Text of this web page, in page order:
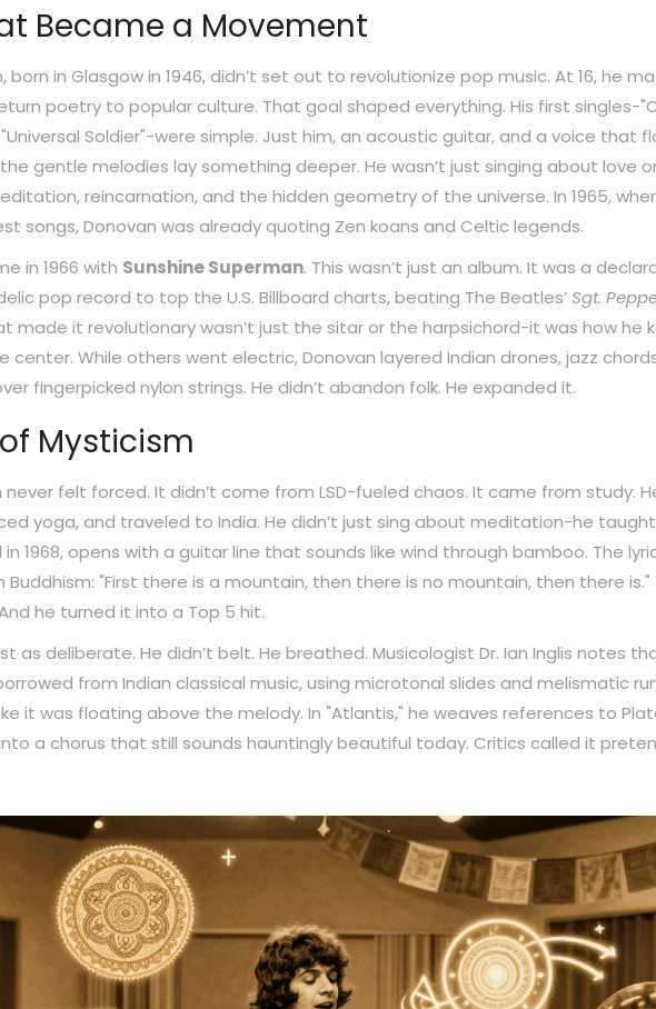
Became a Movement
born in Glasgow in 1946, didn’t set out to revolutionize pop music. At 16, he
poetry to popular culture. That goal shaped everything. His first singles-
"Universal Soldier"-were simple. Just him, an acoustic guitar, and a voice that
gentle melodies lay something deeper. He wasn’t just singing about love
reincarnation, and the hidden geometry of the universe. In 1965,
songs, Donovan was already quoting Zen koans and Celtic legends.
in 1966 with Sunshine Superman. This wasn’t just an album. It was a
pop record to top the U.S. Billboard charts, beating The Beatles’ Sgt.
made it revolutionary wasn’t just the sitar or the harpsichord-it was how he
While others went electric, Donovan layered Indian drones, jazz
fingerpicked nylon strings. He didn’t abandon folk. He expanded it.
Mysticism
never felt forced. It didn’t come from LSD-fueled chaos. It came from study.
yoga, and traveled to India. He didn’t just sing about meditation-he taught
in 1968, opens with a guitar line that sounds like wind through bamboo. The
"First there is a mountain, then there is no mountain, then there is."
he turned it into a Top 5 hit.
as deliberate. He didn’t belt. He breathed. Musicologist Dr. Ian Inglis notes
from Indian classical music, using microtonal slides and melismatic
it was floating above the melody. In "Atlantis," he weaves references to
a chorus that still sounds hauntingly beautiful today. Critics called it